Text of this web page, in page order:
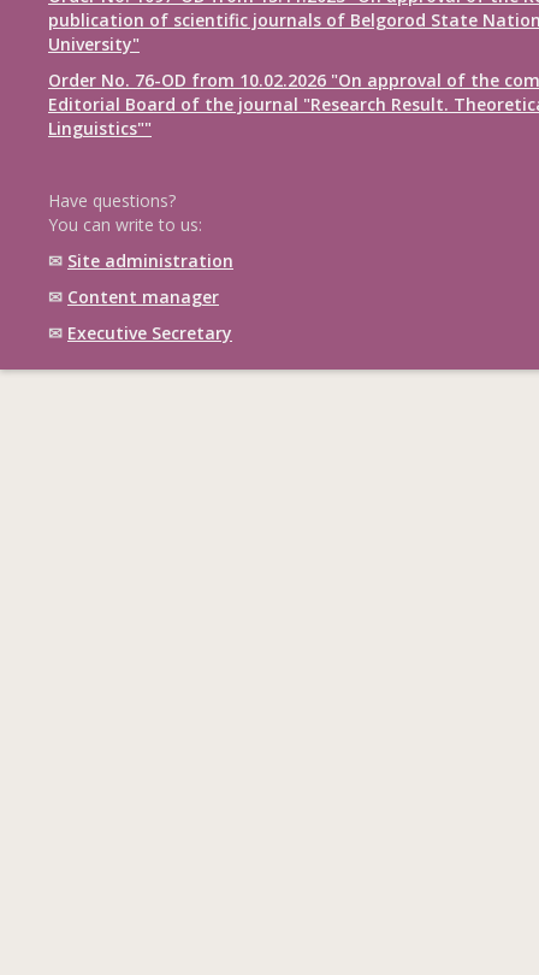
publication of scientific journals of Belgorod State
University"
Order No. 76-OD from 10.02.2026 "On approval of the
Editorial Board of the journal "Research Result.
Linguistics""
Have questions?
You can write to us:
✉ Site administration
✉ Content manager
✉ Executive Secretary